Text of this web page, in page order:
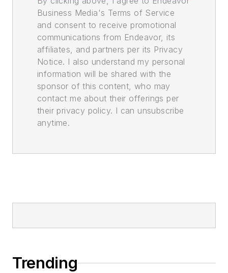
Business Media's Terms of Service
and consent to receive promotional
communications from Endeavor, its
affiliates, and partners per its Privacy
Notice. I also understand my personal
information will be shared with the
sponsor of this content, who may
contact me about their offerings per
their privacy policy. I can unsubscribe
anytime.
Trending